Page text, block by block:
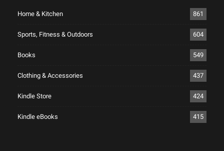
Home & Kitchen 861
Sports, Fitness & Outdoors 604
Books 549
Clothing & Accessories 437
Kindle Store 424
Kindle eBooks 415